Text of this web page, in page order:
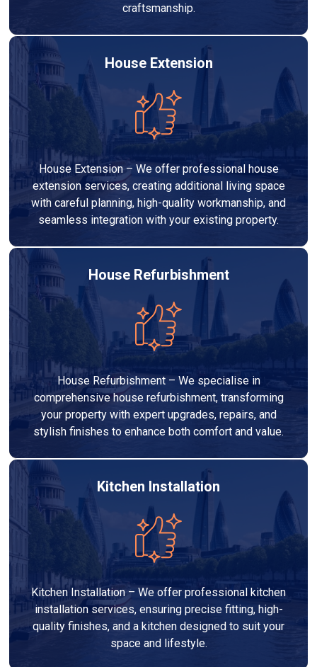
craftsmanship.
House Extension
House Extension – We offer professional house
extension services, creating additional living space
with careful planning, high-quality workmanship, and
seamless integration with your existing property.
House Refurbishment
House Refurbishment – We specialise in
comprehensive house refurbishment, transforming
your property with expert upgrades, repairs, and
stylish finishes to enhance both comfort and value.
Kitchen Installation
Kitchen Installation – We offer professional kitchen
installation services, ensuring precise fitting, high-
quality finishes, and a kitchen designed to suit your
space and lifestyle.